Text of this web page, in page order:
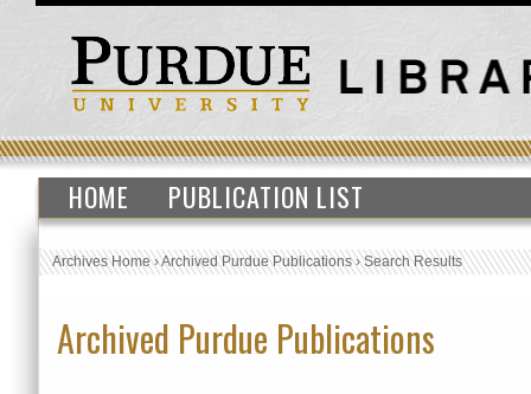
HOME PUBLICATION LIST
Archives Home›Archived Purdue Publications›Search Results
Archived Purdue Publications